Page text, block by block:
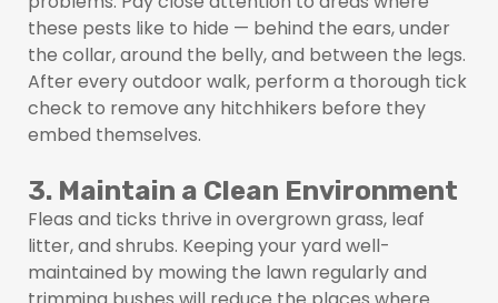
these pests like to hide — behind the ears, under
the collar, around the belly, and between the legs.
After every outdoor walk, perform a thorough tick
check to remove any hitchhikers before they
embed themselves.
3. Maintain a Clean Environment
Fleas and ticks thrive in overgrown grass, leaf
litter, and shrubs. Keeping your yard well-
maintained by mowing the lawn regularly and